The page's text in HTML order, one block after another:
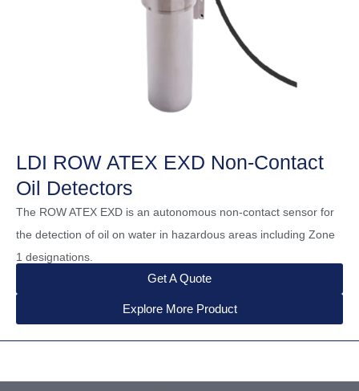
LDI ROW ATEX EXD Non-Contact
Oil Detectors
The ROW ATEX EXD is an autonomous non-contact sensor for
the detection of oil on water in hazardous areas including Zone
1 designations.
Get A Quote
Explore More Product